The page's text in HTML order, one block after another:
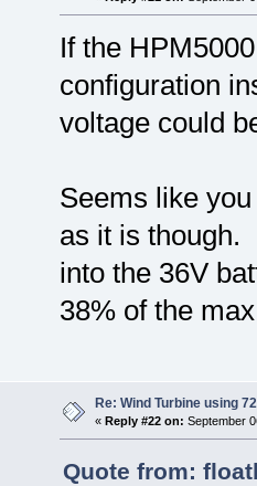
If the
configuration
voltage could
Seems like
as it is though.
into the 36V
38% of the
Re: Wind Turbine using
« Reply #22 on: September
Quote from: